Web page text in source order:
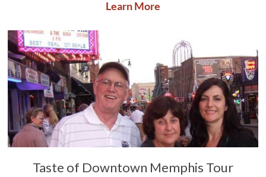
Learn More
Taste of Downtown Memphis Tour